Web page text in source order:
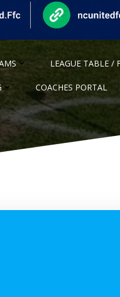
LEAGUE TABLE /
COACHES PORTAL